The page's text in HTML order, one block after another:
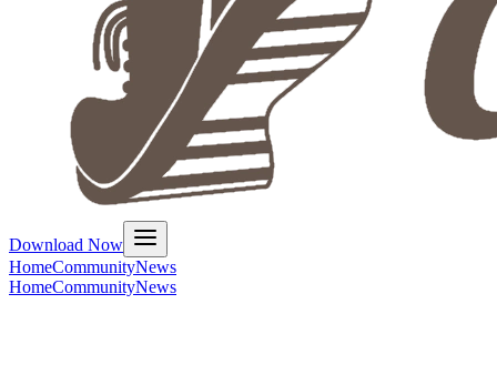
Download Now
HomeCommunityNews
HomeCommunityNews